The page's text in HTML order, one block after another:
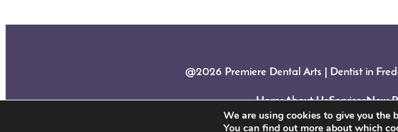
@2026 Premiere Dental Arts | Dentist in
HomeAbout UsServicesNew
We are using cookies to give you the
You can find out more about which